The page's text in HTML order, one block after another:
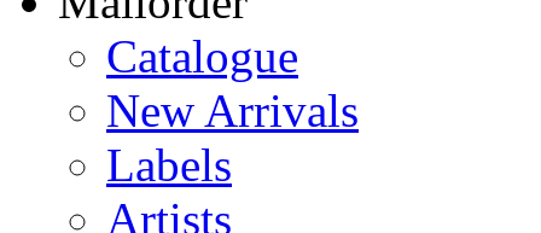
Catalogue
New Arrivals
Labels
Artists